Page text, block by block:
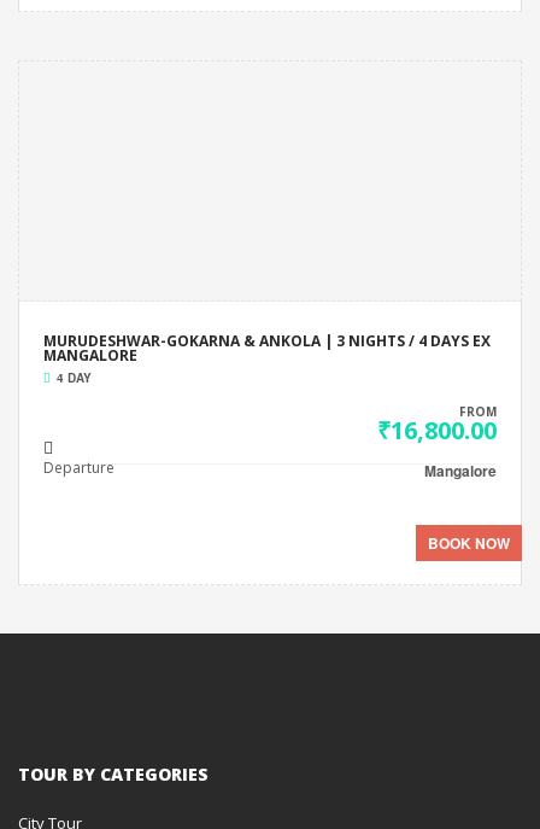
MURUDESHWAR-GOKARNA & ANKOLA | 3 NIGHTS / 4 DAYS EX
MANGALORE
4 DAY
FROM
₹16,800.00
Departure Mangalore
BOOK NOW
TOUR BY CATEGORIES
City Tour